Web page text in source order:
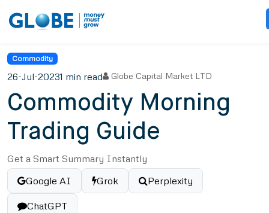
Commodity
26-Jul-20231 min read Globe Capital Market LTD
Commodity Morning
Trading Guide
Get a Smart Summary Instantly
Google AI
Grok Perplexity
ChatGPT